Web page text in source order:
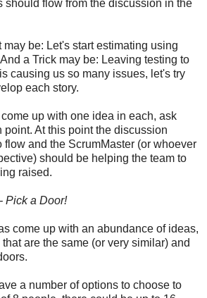
should flow from the discussion in the
may be: Let's start estimating using
a Trick may be: Leaving testing to
causing us so many issues, let's try
each story.
up with one idea in each, ask
point. At this point the discussion
and the ScrumMaster (or whoever
should be helping the team to
raised.
Pick a Door!
come up with an abundance of ideas,
are the same (or very similar) and
a number of options to choose to